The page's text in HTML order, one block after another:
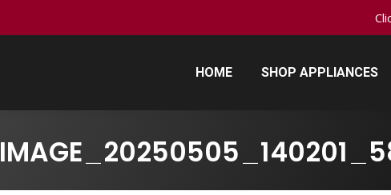
HOME SHOP APPLIANCES
HOME SHOP APPLIANCES